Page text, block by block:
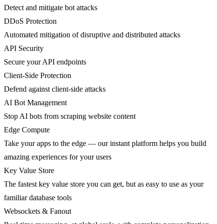
Detect and mitigate bot attacks
DDoS Protection
Automated mitigation of disruptive and distributed attacks
API Security
Secure your API endpoints
Client-Side Protection
Defend against client-side attacks
AI Bot Management
Stop AI bots from scraping website content
Edge Compute
Take your apps to the edge — our instant platform helps you build
amazing experiences for your users
Key Value Store
The fastest key value store you can get, but as easy to use as your
familiar database tools
Websockets & Fanout